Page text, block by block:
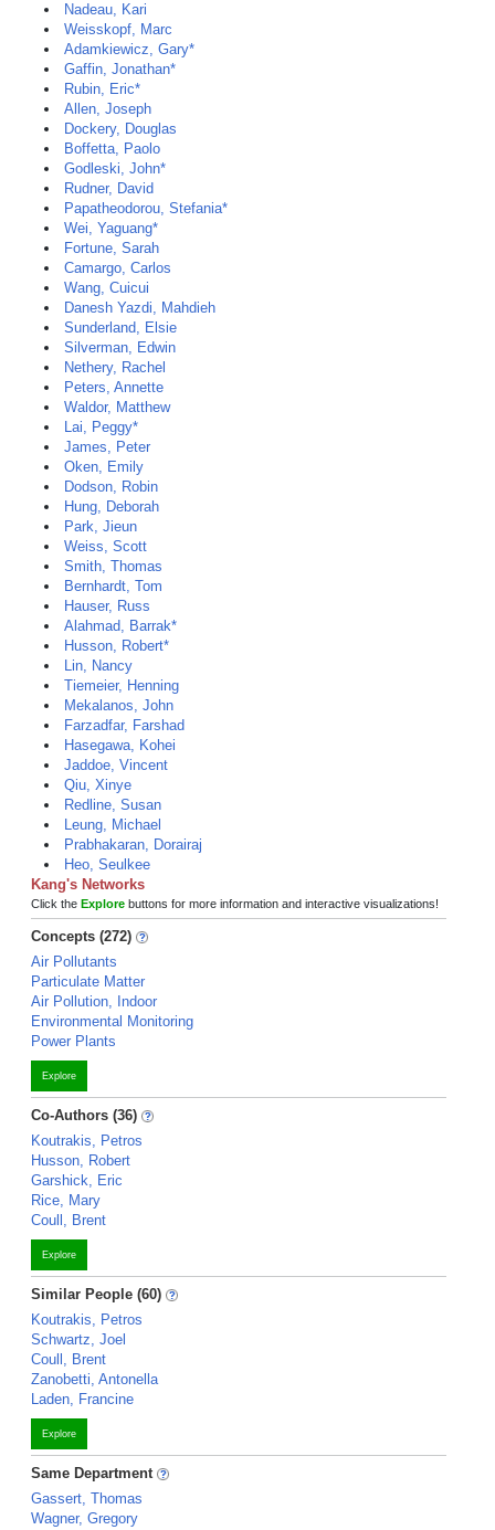
Nadeau, Kari
Weisskopf, Marc
Adamkiewicz, Gary*
Gaffin, Jonathan*
Rubin, Eric*
Allen, Joseph
Dockery, Douglas
Boffetta, Paolo
Godleski, John*
Rudner, David
Papatheodorou, Stefania*
Wei, Yaguang*
Fortune, Sarah
Camargo, Carlos
Wang, Cuicui
Danesh Yazdi, Mahdieh
Sunderland, Elsie
Silverman, Edwin
Nethery, Rachel
Peters, Annette
Waldor, Matthew
Lai, Peggy*
James, Peter
Oken, Emily
Dodson, Robin
Hung, Deborah
Park, Jieun
Weiss, Scott
Smith, Thomas
Bernhardt, Tom
Hauser, Russ
Alahmad, Barrak*
Husson, Robert*
Lin, Nancy
Tiemeier, Henning
Mekalanos, John
Farzadfar, Farshad
Hasegawa, Kohei
Jaddoe, Vincent
Qiu, Xinye
Redline, Susan
Leung, Michael
Prabhakaran, Dorairaj
Heo, Seulkee
Kang's Networks
Click the Explore buttons for more information and interactive visualizations!
Concepts (272)
Air Pollutants
Particulate Matter
Air Pollution, Indoor
Environmental Monitoring
Power Plants
Explore
Co-Authors (36)
Koutrakis, Petros
Husson, Robert
Garshick, Eric
Rice, Mary
Coull, Brent
Explore
Similar People (60)
Koutrakis, Petros
Schwartz, Joel
Coull, Brent
Zanobetti, Antonella
Laden, Francine
Explore
Same Department
Gassert, Thomas
Wagner, Gregory